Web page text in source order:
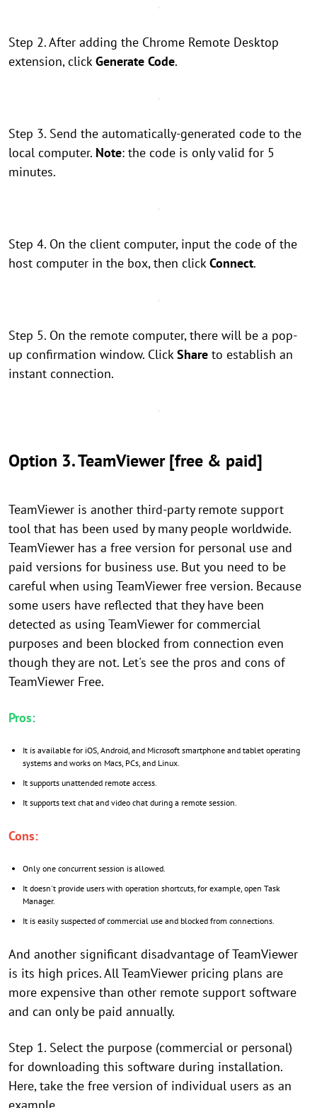
Step 2. After adding the Chrome Remote Desktop
extension, clickGenerate Code.
Step 3. Send the automatically-generated code to the
local computer. Note: the code is only valid for 5
minutes.
Step 4. On the client computer, input the code of the
host computer in the box, then clickConnect.
Step 5. On the remote computer, there will be a pop-
up confirmation window. ClickShare to establish an
instant connection.
Option 3. TeamViewer [free & paid]
TeamViewer is another third-party remote support
tool that has been used by many people worldwide.
TeamViewer has a free version for personal use and
paid versions for business use. But you need to be
careful when using TeamViewer free version. Because
some users have reflected that they have been
detected as using TeamViewer for commercial
purposes and been blocked from connection even
though they are not. Let's see the pros and cons of
TeamViewer Free.
Pros:
It is available for iOS, Android, and Microsoft smartphone and tablet operating
systems and works on Macs, PCs, and Linux.
It supports unattended remote access.
It supports text chat and video chat during a remote session.
Cons:
Only one concurrent session is allowed.
It doesn't provide users with operation shortcuts, for example, open Task
Manager.
It is easily suspected of commercial use and blocked from connections.
And another significant disadvantage of TeamViewer
is its high prices. All TeamViewer pricing plans are
more expensive than other remote support software
and can only be paid annually.
Step 1. Select the purpose (commercial or personal)
for downloading this software during installation.
Here, take the free version of individual users as an